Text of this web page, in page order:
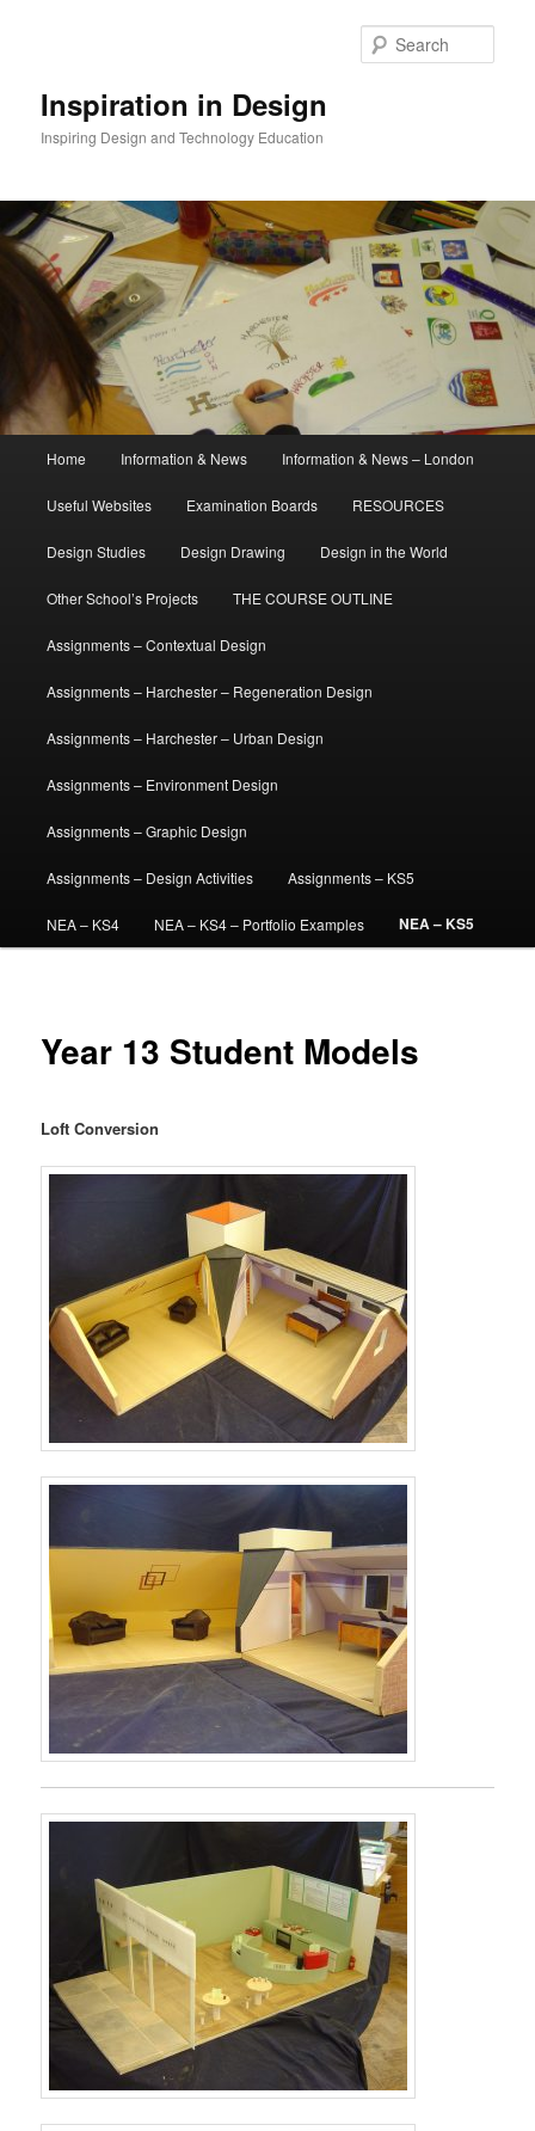
Inspiration in Design
Inspiring Design and Technology Education
Home Information & News Information & News – London
Useful Websites Examination Boards RESOURCES
Design Studies Design Drawing Design in the World
Other School’s Projects THE COURSE OUTLINE
Assignments – Contextual Design
Assignments – Harchester – Regeneration Design
Assignments – Harchester – Urban Design
Assignments – Environment Design
Assignments – Graphic Design
Assignments – Design Activities Assignments – KS5
NEA – KS4 NEA – KS4 – Portfolio Examples NEA – KS5
Year 13 Student Models
Loft Conversion